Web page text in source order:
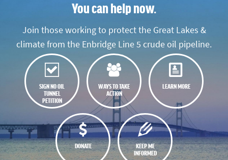
You can help now.
Join those working to protect the Great Lakes &
climate from the Enbridge Line 5 crude oil pipeline.
SIGN NO OIL
TUNNEL
PETITION
WAYS TO TAKE
ACTION
LEARN MORE
DONATE
KEEP ME
INFORMED